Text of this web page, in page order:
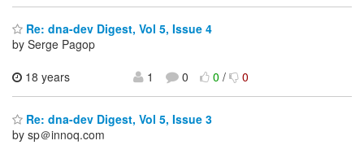
Re: dna-dev Digest, Vol 5, Issue 4
by Serge Pagop
18 years
1 0 0/ 0
Re: dna-dev Digest, Vol 5, Issue 3
by sp＠innoq.com